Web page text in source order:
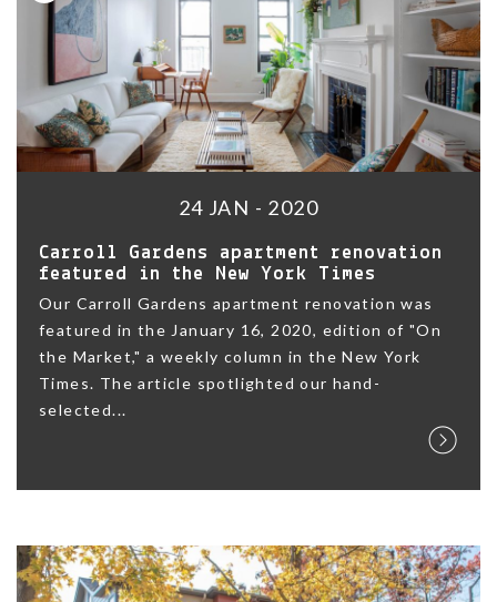
24 JAN - 2020
Carroll Gardens apartment renovation
featured in the New York Times
Our Carroll Gardens apartment renovation was
featured in the January 16, 2020, edition of "On
the Market," a weekly column in the New York
Times. The article spotlighted our hand-
selected...